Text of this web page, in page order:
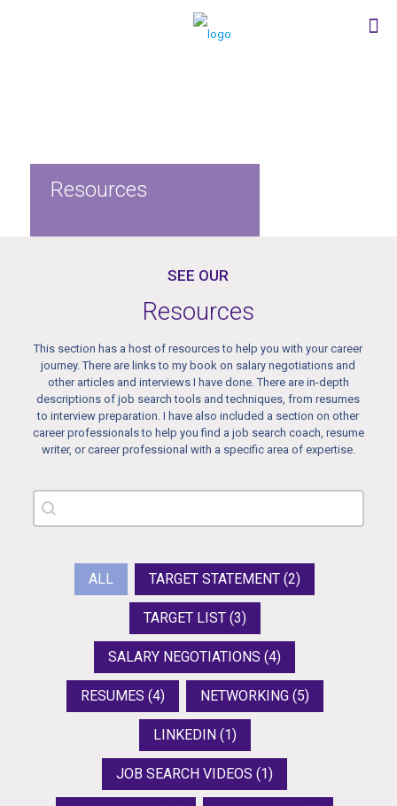
Resources
SEE OUR
Resources
This section has a host of resources to help you with your career
journey. There are links to my book on salary negotiations and
other articles and interviews I have done. There are in-depth
descriptions of job search tools and techniques, from resumes
to interview preparation. I have also included a section on other
career professionals to help you find a job search coach, resume
writer, or career professional with a specific area of expertise.
Search Resource
Search content
Resources tags
ALL TARGET STATEMENT(2)
TARGET LIST (3)
SALARY NEGOTIATIONS(4)
RESUMES (4) NETWORKING (5)
LINKEDIN (1)
JOB SEARCH VIDEOS(1)